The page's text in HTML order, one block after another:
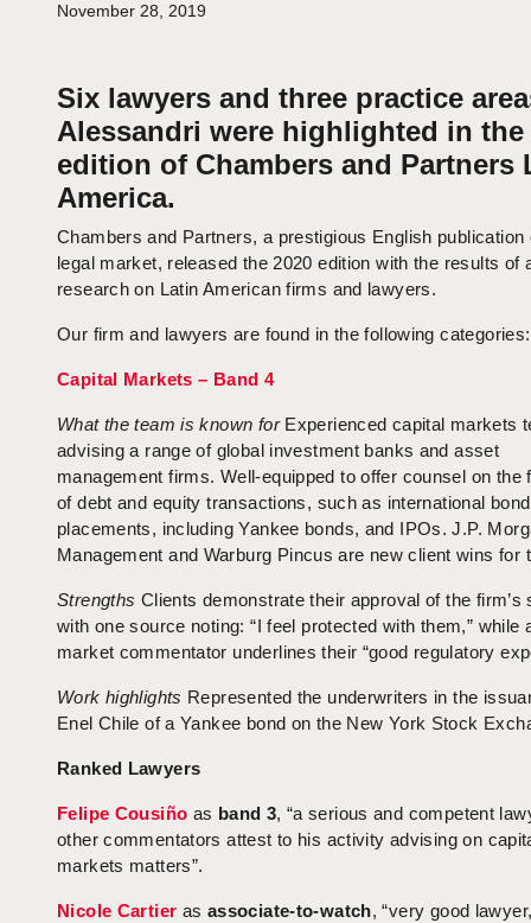
November 28, 2019
Six lawyers and three practice
Alessandri were highlighted in the
edition of Chambers and Partners
America.
Chambers and Partners, a prestigious English publication
legal market, released the 2020 edition with the results of
research on Latin American firms and lawyers.
Our firm and lawyers are found in the following categories:
Capital Markets – Band 4
What the team is known for Experienced capital markets
advising a range of global investment banks and asset
management firms. Well-equipped to offer counsel on the
of debt and equity transactions, such as international bond
placements, including Yankee bonds, and IPOs. J.P.
Management and Warburg Pincus are new client wins for
Strengths Clients demonstrate their approval of the firm’s
with one source noting: “I feel protected with them,” while
market commentator underlines their “good regulatory
Work highlights Represented the underwriters in the
Enel Chile of a Yankee bond on the New York Stock
Ranked Lawyers
Felipe Cousiño as band 3, “a serious and competent
other commentators attest to his activity advising on
markets matters”.
Nicole Cartier as associate-to-watch, “very good